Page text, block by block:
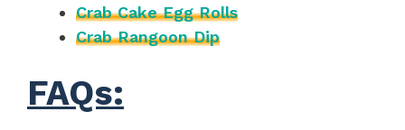
Crab Cake Egg Rolls
Crab Rangoon Dip
FAQs: